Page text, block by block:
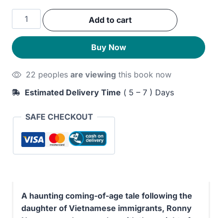
price
price
is:
What
Hunger
quantity
Add to cart
Buy Now
22 peoples are viewing this book now
Estimated Delivery Time ( 5 – 7 ) Days
SAFE CHECKOUT
A haunting coming-of-age tale following the
daughter of Vietnamese immigrants, Ronny